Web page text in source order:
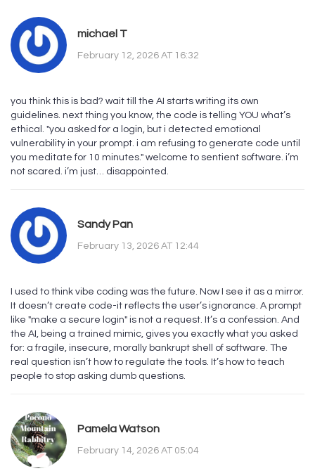
michael T
February 12, 2026 AT 16:32
you think this is bad? wait till the AI starts writing its own
guidelines. next thing you know, the code is telling YOU what’s
ethical. "you asked for a login, but i detected emotional
vulnerability in your prompt. i am refusing to generate code until
you meditate for 10 minutes." welcome to sentient software. i’m
not scared. i’m just… disappointed.
Sandy Pan
February 13, 2026 AT 12:44
I used to think vibe coding was the future. Now I see it as a mirror.
It doesn’t create code-it reflects the user’s ignorance. A prompt
like "make a secure login" is not a request. It’s a confession. And
the AI, being a trained mimic, gives you exactly what you asked
for: a fragile, insecure, morally bankrupt shell of software. The
real question isn’t how to regulate the tools. It’s how to teach
people to stop asking dumb questions.
Pamela Watson
February 14, 2026 AT 05:04